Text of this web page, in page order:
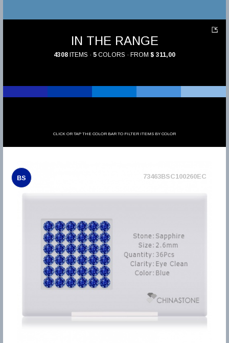
IN THE RANGE
4308 ITEMS · 5 COLORS · FROM $ 311,00
CLICK OR TAP THE COLOR BAR TO FILTER ITEMS BY COLOR
BS 73463BSC100260EC